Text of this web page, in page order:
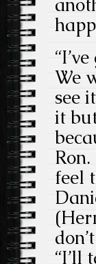
We
see
it
feel
“I’ll